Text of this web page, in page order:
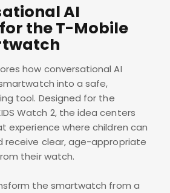
AI
the T-Mobile
how conversational AI
into a safe,
tool. Designed for the
Watch 2, the idea centers
experience where children can
receive clear, age-appropriate
their watch.
the smartwatch from a